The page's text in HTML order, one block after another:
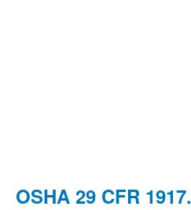
OSHA 29 CFR